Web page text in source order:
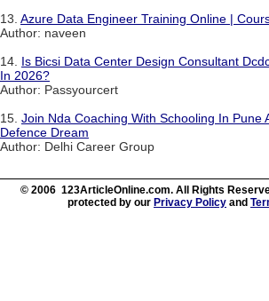
13. Azure Data Engineer Training Online |
Author: naveen
14. Is Bicsi Data Center Design Consultant
In 2026?
Author: Passyourcert
15. Join Nda Coaching With Schooling In Pune
Defence Dream
Author: Delhi Career Group
© 2006 123ArticleOnline.com. All Rights
protected by our Privacy Policy and